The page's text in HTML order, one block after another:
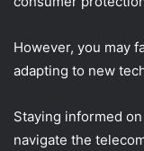
However, you may
adapting to new
Staying informed
navigate the